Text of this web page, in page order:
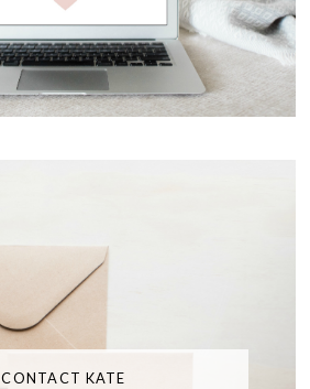
CONTACT KATE